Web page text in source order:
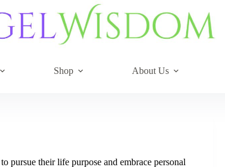
Shop About Us
pursue their life purpose and embrace personal